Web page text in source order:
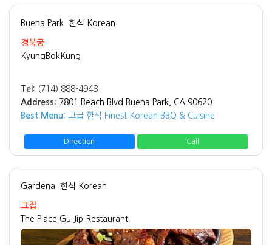
Buena Park 한식 Korean
경북궁
KyungBokKung
Tel: (714) 888-4948
Address: 7801 Beach Blvd Buena Park, CA 90620
Best Menu: 고급 한식 Finest Korean BBQ & Cuisine
Direction Call
Gardena 한식 Korean
그집
The Place Gu Jip Restaurant